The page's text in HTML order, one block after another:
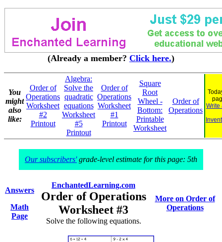
(Already a member? Click here.)
You
might
also
like:
Order of
Operations
Worksheet
#2
Printout
Algebra:
Solve the
quadratic
equations
Worksheet
#5
Printout
Order of
Operations
Worksheet
#1
Printout
Square
Root
Wheel -
Bottom:
Printable
Worksheet
Order of
Operations Write
Our subscribers'grade-level estimate for this page: 5th
Answers
Math
Page
EnchantedLearning.com
Order of Operations
Worksheet #3
Solve the following equations.
More on Order of
Operations